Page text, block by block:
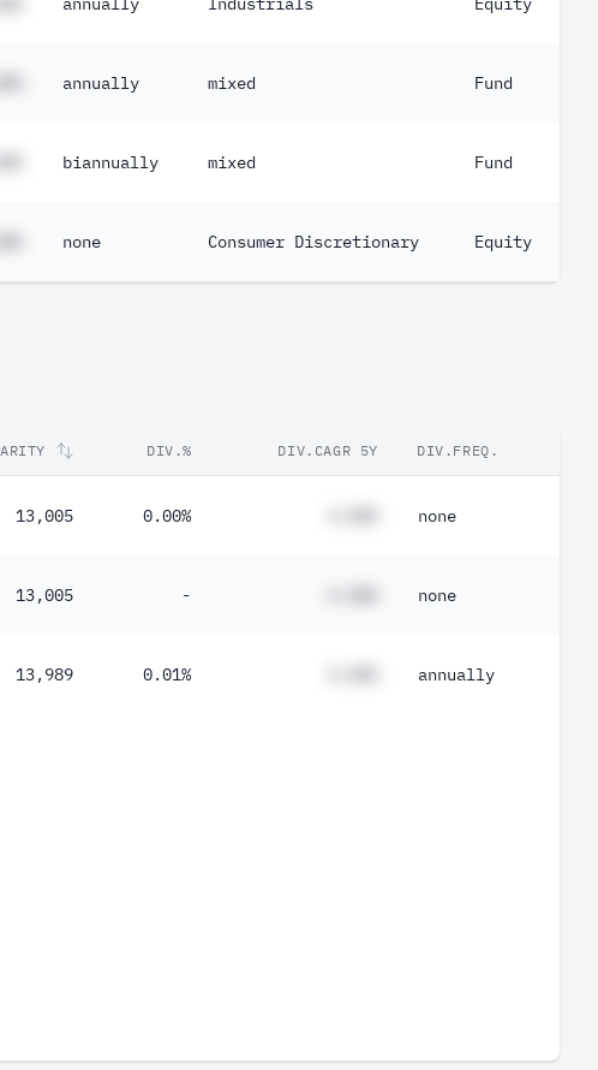
annually mixed Fund
biannually mixed Fund
none Consumer Discretionary Equity
DIV.% DIV.CAGR 5Y DIV.FREQ.
13,005 0.00% none
13,005 - none
13,989 0.01% annually